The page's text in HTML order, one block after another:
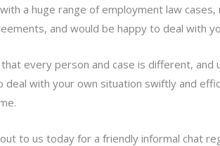
a huge range of employment law cases,
and would be happy to deal with
every person and case is different, and
deal with your own situation swiftly and
to us today for a friendly informal chat